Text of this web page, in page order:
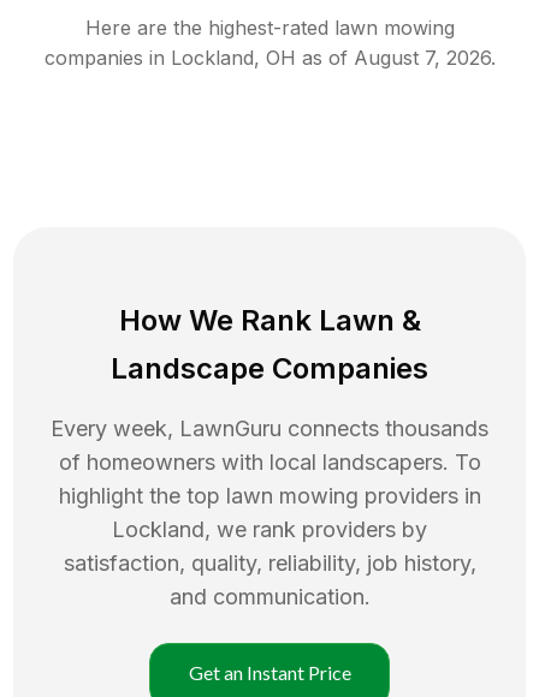
Here are the highest-rated lawn mowing
companies in Lockland, OH as of August 7, 2026.
How We Rank Lawn &
Landscape Companies
Every week, LawnGuru connects thousands
of homeowners with local landscapers. To
highlight the top lawn mowing providers in
Lockland, we rank providers by
satisfaction, quality, reliability, job history,
and communication.
Get an Instant Price